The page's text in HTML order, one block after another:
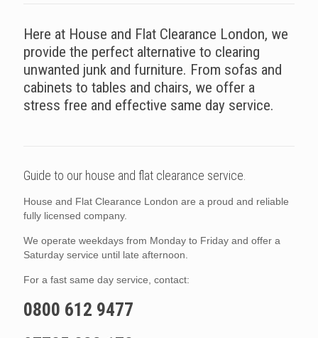
Here at House and Flat Clearance London, we
provide the perfect alternative to clearing
unwanted junk and furniture. From sofas and
cabinets to tables and chairs, we offer a
stress free and effective same day service.
Guide to our house and flat clearance service.
House and Flat Clearance London are a proud and reliable
fully licensed company.
We operate weekdays from Monday to Friday and offer a
Saturday service until late afternoon.
For a fast same day service, contact:
0800 612 9477